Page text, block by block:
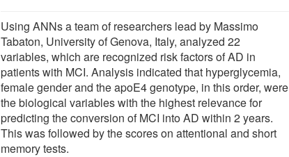
Using ANNs a team of researchers lead by Massimo
Tabaton, University of Genova, Italy, analyzed 22
variables, which are recognized risk factors of AD in
patients with MCI. Analysis indicated that hyperglycemia,
female gender and the apoE4 genotype, in this order, were
the biological variables with the highest relevance for
predicting the conversion of MCI into AD within 2 years.
This was followed by the scores on attentional and short
memory tests.